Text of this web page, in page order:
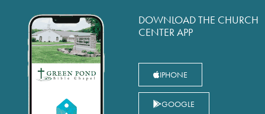
DOWNLOAD THE CHURCH
CENTER APP
IPHONE
GOOGLE